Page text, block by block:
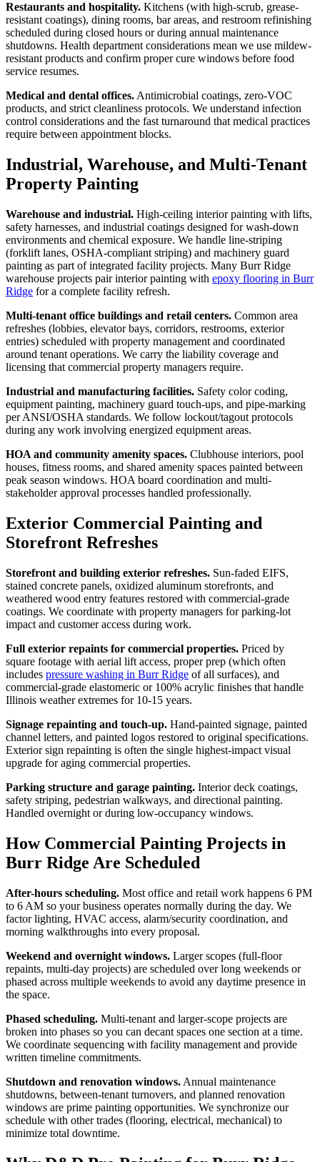
Restaurants and hospitality. Kitchens (with high-scrub, grease-
resistant coatings), dining rooms, bar areas, and restroom refinishing
scheduled during closed hours or during annual maintenance
shutdowns. Health department considerations mean we use mildew-
resistant products and confirm proper cure windows before food
service resumes.
Medical and dental offices. Antimicrobial coatings, zero-VOC
products, and strict cleanliness protocols. We understand infection
control considerations and the fast turnaround that medical practices
require between appointment blocks.
Industrial, Warehouse, and Multi-Tenant
Property Painting
Warehouse and industrial. High-ceiling interior painting with lifts,
safety harnesses, and industrial coatings designed for wash-down
environments and chemical exposure. We handle line-striping
(forklift lanes, OSHA-compliant striping) and machinery guard
painting as part of integrated facility projects. Many Burr Ridge
warehouse projects pair interior painting with epoxy flooring in Burr
Ridge for a complete facility refresh.
Multi-tenant office buildings and retail centers. Common area
refreshes (lobbies, elevator bays, corridors, restrooms, exterior
entries) scheduled with property management and coordinated
around tenant operations. We carry the liability coverage and
licensing that commercial property managers require.
Industrial and manufacturing facilities. Safety color coding,
equipment painting, machinery guard touch-ups, and pipe-marking
per ANSI/OSHA standards. We follow lockout/tagout protocols
during any work involving energized equipment areas.
HOA and community amenity spaces. Clubhouse interiors, pool
houses, fitness rooms, and shared amenity spaces painted between
peak season windows. HOA board coordination and multi-
stakeholder approval processes handled professionally.
Exterior Commercial Painting and
Storefront Refreshes
Storefront and building exterior refreshes. Sun-faded EIFS,
stained concrete panels, oxidized aluminum storefronts, and
weathered wood entry features restored with commercial-grade
coatings. We coordinate with property managers for parking-lot
impact and customer access during work.
Full exterior repaints for commercial properties. Priced by
square footage with aerial lift access, proper prep (which often
includes pressure washing in Burr Ridge of all surfaces), and
commercial-grade elastomeric or 100% acrylic finishes that handle
Illinois weather extremes for 10-15 years.
Signage repainting and touch-up. Hand-painted signage, painted
channel letters, and painted logos restored to original specifications.
Exterior sign repainting is often the single highest-impact visual
upgrade for aging commercial properties.
Parking structure and garage painting. Interior deck coatings,
safety striping, pedestrian walkways, and directional painting.
Handled overnight or during low-occupancy windows.
How Commercial Painting Projects in
Burr Ridge Are Scheduled
After-hours scheduling. Most office and retail work happens 6 PM
to 6 AM so your business operates normally during the day. We
factor lighting, HVAC access, alarm/security coordination, and
morning walkthroughs into every proposal.
Weekend and overnight windows. Larger scopes (full-floor
repaints, multi-day projects) are scheduled over long weekends or
phased across multiple weekends to avoid any daytime presence in
the space.
Phased scheduling. Multi-tenant and larger-scope projects are
broken into phases so you can decant spaces one section at a time.
We coordinate sequencing with facility management and provide
written timeline commitments.
Shutdown and renovation windows. Annual maintenance
shutdowns, between-tenant turnovers, and planned renovation
windows are prime painting opportunities. We synchronize our
schedule with other trades (flooring, electrical, mechanical) to
minimize total downtime.